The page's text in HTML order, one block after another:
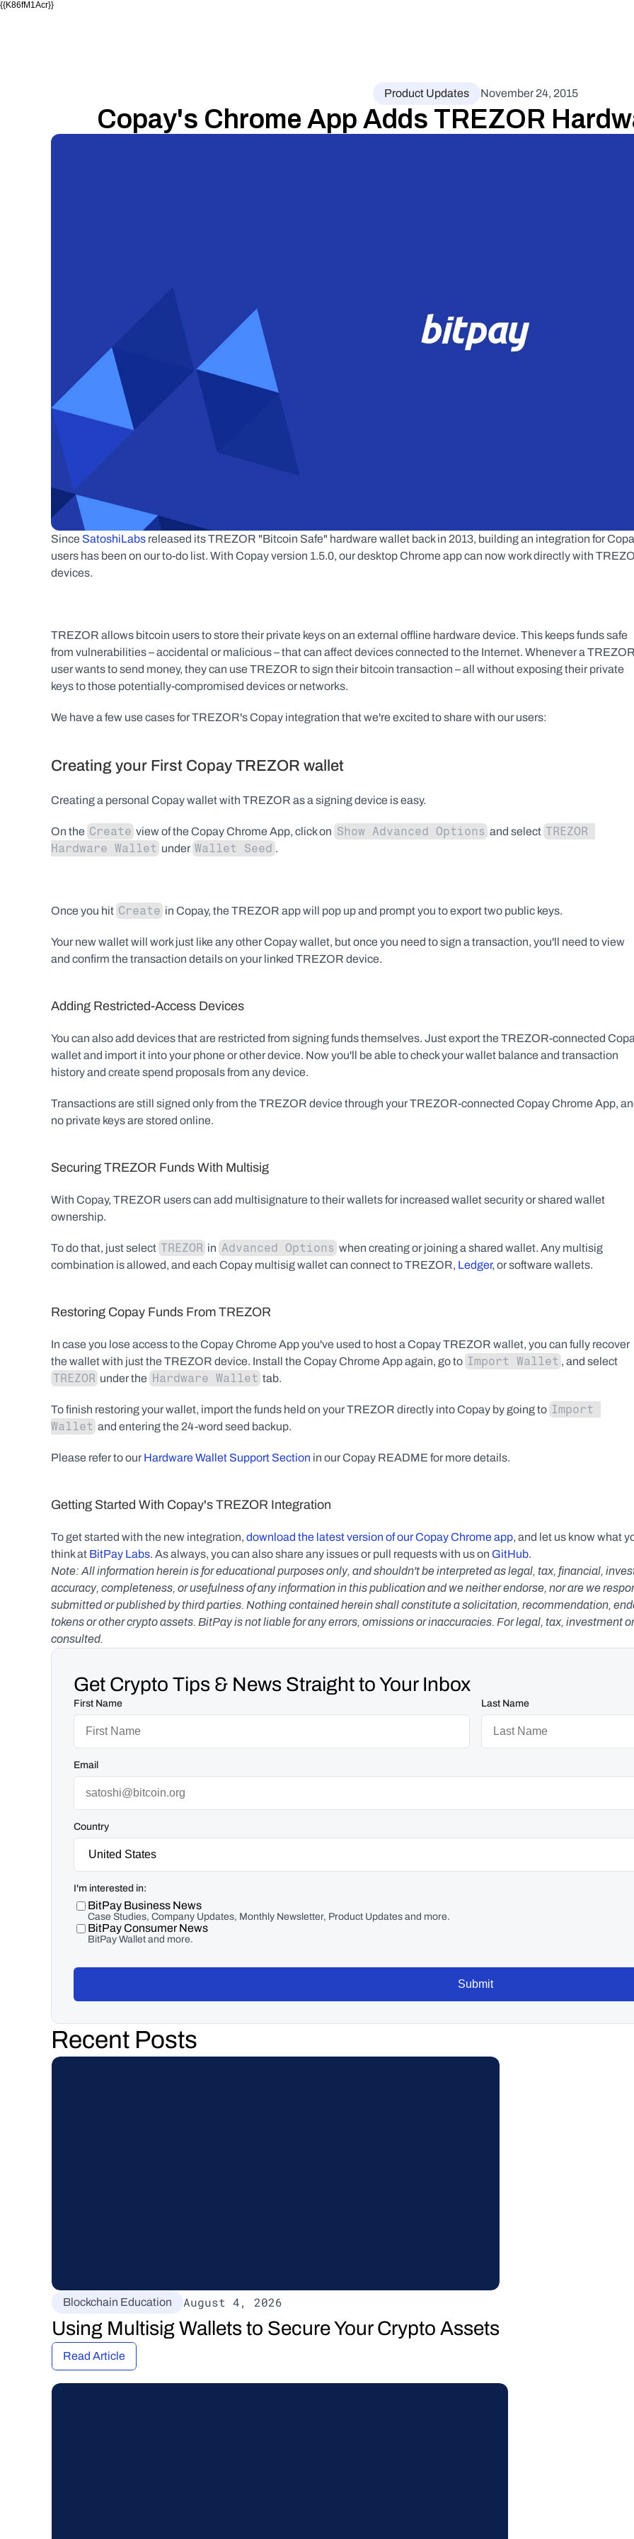
{{K86fM1Acr}}
Product Updates November 24, 2015
Copay's Chrome App Adds TREZOR
Since SatoshiLabs released its TREZOR "Bitcoin Safe" hardware wallet back in 2013, building an integration for
users has been on our to-do list. With Copay version 1.5.0, our desktop Chrome app can now work directly with
devices.
TREZOR allows bitcoin users to store their private keys on an external offline hardware device. This keeps funds safe
from vulnerabilities – accidental or malicious – that can affect devices connected to the Internet. Whenever a
user wants to send money, they can use TREZOR to sign their bitcoin transaction – all without exposing their private
keys to those potentially-compromised devices or networks.
We have a few use cases for TREZOR's Copay integration that we're excited to share with our users:
Creating your First Copay TREZOR wallet
Creating a personal Copay wallet with TREZOR as a signing device is easy.
On the Create view of the Copay Chrome App, click on Show Advanced Options and select TREZOR
Hardware Wallet under Wallet Seed .
Once you hit Create in Copay, the TREZOR app will pop up and prompt you to export two public keys.
Your new wallet will work just like any other Copay wallet, but once you need to sign a transaction, you'll need to view
and confirm the transaction details on your linked TREZOR device.
Adding Restricted-Access Devices
You can also add devices that are restricted from signing funds themselves. Just export the TREZOR-connected
wallet and import it into your phone or other device. Now you'll be able to check your wallet balance and transaction
history and create spend proposals from any device.
Transactions are still signed only from the TREZOR device through your TREZOR-connected Copay Chrome App,
no private keys are stored online.
Securing TREZOR Funds With Multisig
With Copay, TREZOR users can add multisignature to their wallets for increased wallet security or shared wallet
ownership.
To do that, just select TREZOR in Advanced Options when creating or joining a shared wallet. Any multisig
combination is allowed, and each Copay multisig wallet can connect to TREZOR, Ledger, or software wallets.
Restoring Copay Funds From TREZOR
In case you lose access to the Copay Chrome App you've used to host a Copay TREZOR wallet, you can fully recover
the wallet with just the TREZOR device. Install the Copay Chrome App again, go to Import Wallet
TREZOR under the Hardware Wallet tab.
To finish restoring your wallet, import the funds held on your TREZOR directly into Copay by going to Import
Wallet and entering the 24-word seed backup.
Please refer to our Hardware Wallet Support Section in our Copay README for more details.
Getting Started With Copay's TREZOR Integration
To get started with the new integration, download the latest version of our Copay Chrome app, and let us know what
think at BitPay Labs. As always, you can also share any issues or pull requests with us on GitHub.
Note: All information herein is for educational purposes only, and shouldn't be interpreted as legal, tax, financial,
accuracy, completeness, or usefulness of any information in this publication and we neither endorse, nor are we
submitted or published by third parties. Nothing contained herein shall constitute a solicitation, recommendation,
tokens or other crypto assets. BitPay is not liable for any errors, omissions or inaccuracies. For legal, tax, investment
consulted.
Get Crypto Tips & News Straight to Your Inbox
First Name Last Name
Email
Country
I'm interested in:
BitPay Business News
Case Studies, Company Updates, Monthly Newsletter, Product Updates and more.
BitPay Consumer News
BitPay Wallet and more.
Submit
Recent Posts
Blockchain Education August 4, 2026
Using Multisig Wallets to Secure Your Crypto Assets
Read Article